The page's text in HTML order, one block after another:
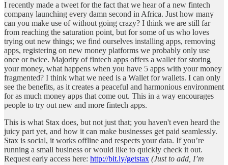
I recently made a tweet for the fact that we hear of a new fintech
company launching every damn second in Africa. Just how many
can you make use of without going crazy? I think we are still far
from reaching the saturation point, but for some of us who loves
trying out new things; we find ourselves installing apps, removing
apps, registering on new money platforms we probably only use
once or twice. Majority of fintech apps offers a wallet for storing
your money, what happens when you have 5 apps with your money
fragmented? I think what we need is a Wallet for wallets. I can only
see the benefits, as it creates a peaceful and harmonious environment
for as much money apps that come out. This in a way encourages
people to try out new and more fintech apps.
This is what Stax does, but not just that; you haven't even heard the
juicy part yet, and how it can make businesses get paid seamlessly.
Stax is social, it works offline and respects your data. If you’re
running a small business or would like to quickly check it out.
Request early access here: http://bit.ly/getstax (Just to add, I’m